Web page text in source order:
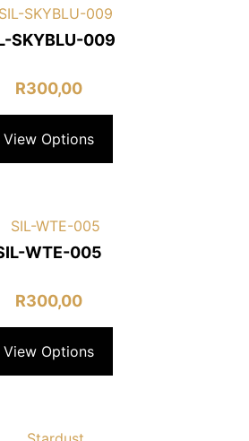
SKYBLU-009
R300,00
View Options
WTE-005
R300,00
View Options